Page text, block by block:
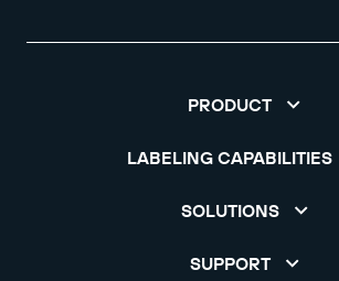
PRODUCT
LABELING CAPABILITIES
SOLUTIONS
SUPPORT